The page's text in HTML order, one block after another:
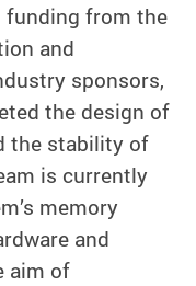
funding from the
and
sponsors,
the design of
the stability of
is currently
memory
and
aim of